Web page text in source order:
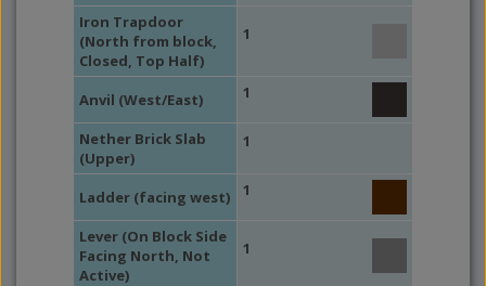
Iron Trapdoor
(North from block,
Closed, Top Half)
1
Anvil (West/East) 1
Nether Brick Slab
(Upper)
1
Ladder (facing west) 1
Lever (On Block Side
Facing North, Not
Active)
1